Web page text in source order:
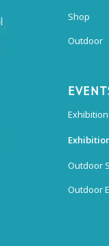
Shop
Outdoor
Outdoor
Outdoor